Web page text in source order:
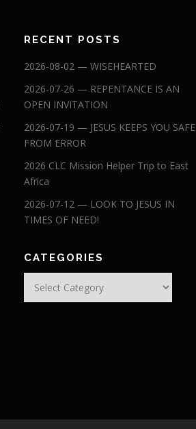
RECENT POSTS
2026-08-02 — WISEHEARTED
2026-07-26 — REPENTANCE IS AN
OPEN INVITATION
2026-07-19 — JESUS KEEPS YOU SAFE
FROM ERROR
2026 CLC Mission Helper Trip to East
Africa
2026-07-12 — LOOK TO JESUS IN
TIMES OF NEED!
CATEGORIES